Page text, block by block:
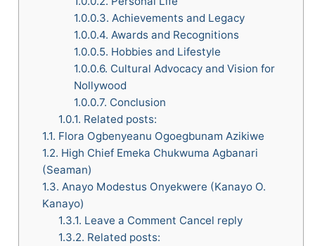
1.0.0.3. Achievements and Legacy
1.0.0.4. Awards and Recognitions
1.0.0.5. Hobbies and Lifestyle
1.0.0.6. Cultural Advocacy and Vision for
Nollywood
1.0.0.7. Conclusion
1.0.1. Related posts:
1.1. Flora Ogbenyeanu Ogoegbunam Azikiwe
1.2. High Chief Emeka Chukwuma Agbanari
(Seaman)
1.3. Anayo Modestus Onyekwere (Kanayo O.
Kanayo)
1.3.1. Leave a Comment Cancel reply
1.3.2. Related posts: